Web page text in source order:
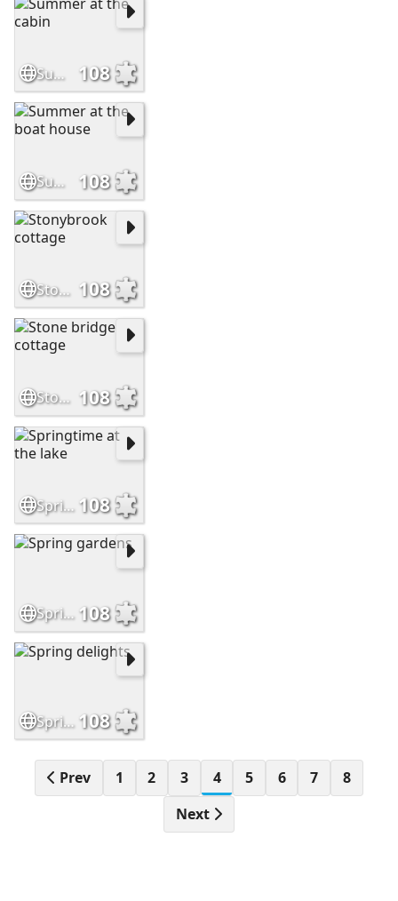
Summer at the cabin 108
Summer at the boat house 108
Stonybrook cottage 108
Stone bridge cottage 108
Springtime at the lake 108
Spring gardens 108
Spring delights 108
Prev 1 2 3 4 5 6 7
8
Next